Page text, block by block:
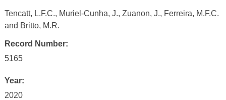
Tencatt, L.F.C., Muriel-Cunha, J., Zuanon, J., Ferreira, M.F.C.
and Britto, M.R.
Record Number:
5165
Year:
2020